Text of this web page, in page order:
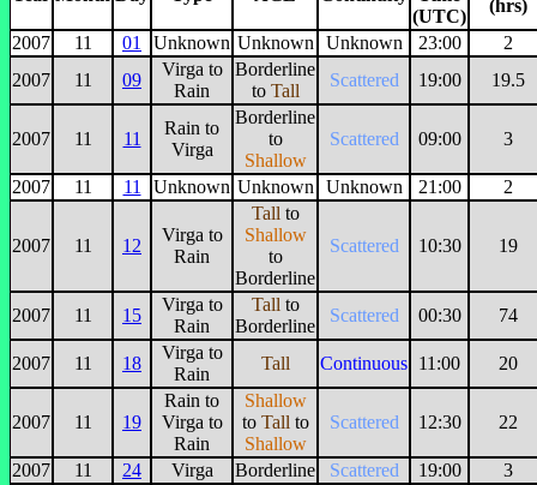
(UTC)
(hrs)
2007
11 01 Unknown Unknown Unknown 23:00
2
2007
11 09
Virga to
Rain
Borderline
to Tall
Scattered 19:00 19.5
2007 11 11
Rain to
Virga
Borderline
to
Shallow
Scattered 09:00 3
2007 11 11 Unknown Unknown Unknown 21:00 2
2007 11 12
Virga to
Rain
Tall to
Shallow
to
Borderline
Scattered 10:30 19
2007 11 15
Virga to
Rain
Tall to
Borderline
Scattered 00:30 74
2007 11 18
Virga to
Rain
Tall Continuous 11:00 20
2007 11 19
Rain to
Virga to
Rain
Shallow
to Tall to
Shallow
Scattered 12:30 22
2007 11 24 Virga Borderline Scattered 19:00
3